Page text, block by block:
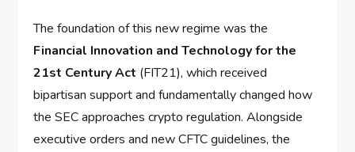
The foundation of this new regime was the
Financial Innovation and Technology for the
21st Century Act (FIT21), which received
bipartisan support and fundamentally changed how
the SEC approaches crypto regulation. Alongside
executive orders and new CFTC guidelines, the